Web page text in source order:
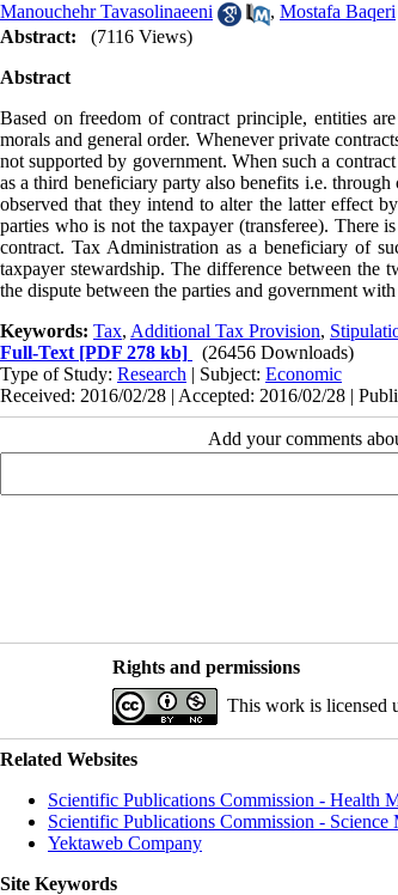
Manouchehr Tavasolinaeeni
, Mostafa Baqeri
Abstract:
(7116 Views)
Abstract
Based on freedom of contract principle, entities
morals and general order. Whenever private
not supported by government. When such a
as a third beneficiary party also benefits i.e.
observed that they intend to alter the latter effect
parties who is not the taxpayer (transferee). There
contract. Tax Administration as a beneficiary of
taxpayer stewardship. The difference between
the dispute between the parties and government
Keywords: Tax, Additional Tax Provision,
Full-Text [PDF 278 kb]
(26456 Downloads)
Type of Study: Research | Subject: Economic
Received: 2016/02/28 | Accepted: 2016/02/28 |
Add your comments
Rights and permissions
This work is licensed
Related Websites
Scientific Publications Commission - Health
Scientific Publications Commission - Science
Yektaweb Company
Site Keywords